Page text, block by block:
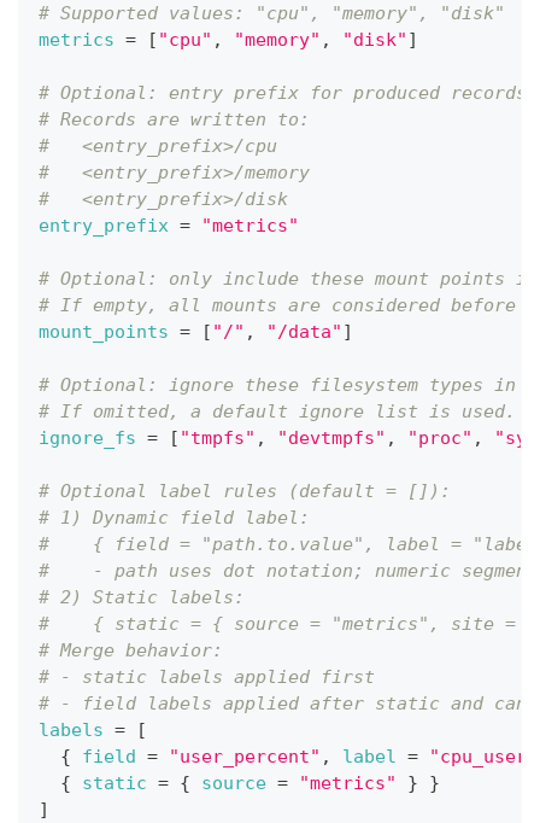
# Supported values: "cpu", "memory", "disk"
metrics = [ "cpu" , "memory" , "disk" ]
# Optional: entry prefix for produced
# Records are written to:
#   <entry_prefix>/cpu
#   <entry_prefix>/memory
#   <entry_prefix>/disk
entry_prefix = "metrics"
# Optional: only include these mount
# If empty, all mounts are considered
mount_points = [ "/" , "/data" ]
# Optional: ignore these filesystem types in
# If omitted, a default ignore list is used.
ignore_fs = [ "tmpfs" , "devtmpfs" , "proc" ,
# Optional label rules (default = []):
# 1) Dynamic field label:
#    { field = "path.to.value", label =
#    - path uses dot notation; numeric
# 2) Static labels:
#    { static = { source = "metrics", site =
# Merge behavior:
# - static labels applied first
# - field labels applied after static and can
labels =
[
{
field = "user_percent" , label =
"cpu_user"
{
static = { source = "metrics" }
}
]